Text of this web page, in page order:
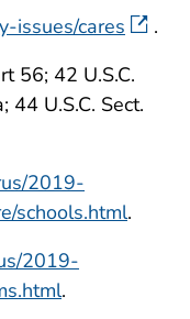
issues/cares .
56; 42 U.S.C.
44 U.S.C. Sect.
2019-
schools.html.
2019-
.